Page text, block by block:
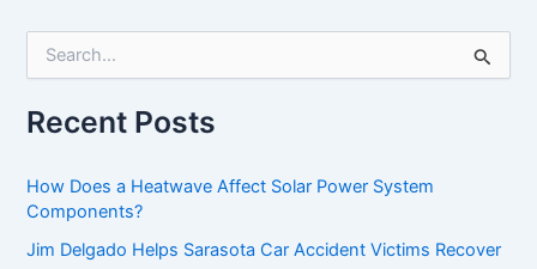
r
c
f
o
:
Recent Posts
How Does a Heatwave Affect Solar Power System
Components?
Jim Delgado Helps Sarasota Car Accident Victims Recover